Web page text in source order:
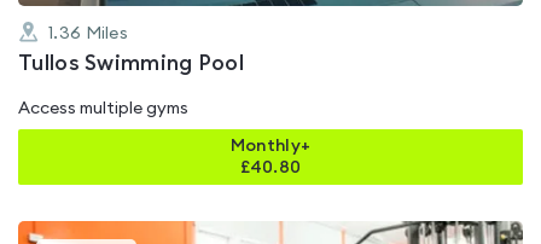
1.36 Miles
Tullos Swimming Pool
Access multiple gyms
Monthly+
£40.80